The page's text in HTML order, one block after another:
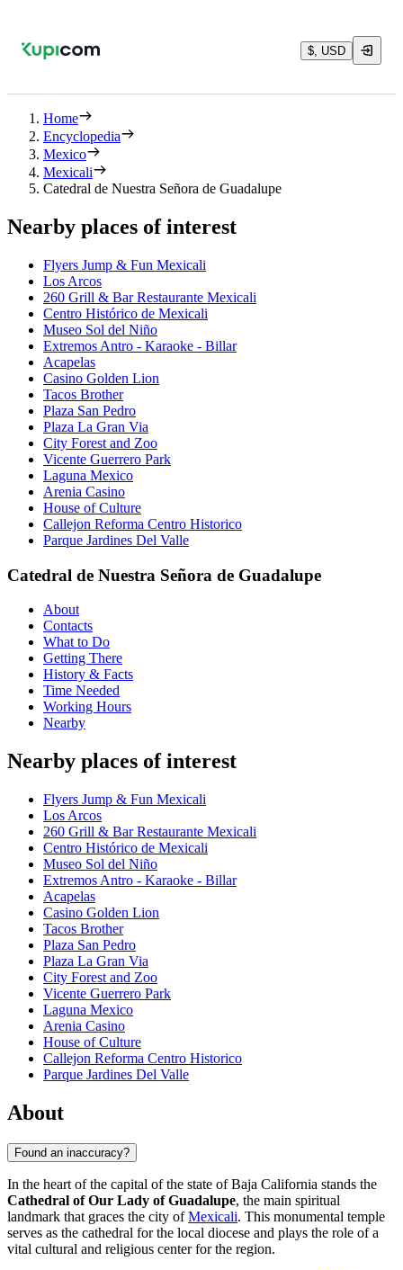
$, USD
Home
Encyclopedia
Mexico
Mexicali
Catedral de Nuestra Señora de Guadalupe
Nearby places of interest
Flyers Jump & Fun Mexicali
Los Arcos
260 Grill & Bar Restaurante Mexicali
Centro Histórico de Mexicali
Museo Sol del Niño
Extremos Antro - Karaoke - Billar
Acapelas
Casino Golden Lion
Tacos Brother
Plaza San Pedro
Plaza La Gran Via
City Forest and Zoo
Vicente Guerrero Park
Laguna Mexico
Arenia Casino
House of Culture
Callejon Reforma Centro Historico
Parque Jardines Del Valle
Catedral de Nuestra Señora de Guadalupe
About
Contacts
What to Do
Getting There
History & Facts
Time Needed
Working Hours
Nearby
Nearby places of interest
Flyers Jump & Fun Mexicali
Los Arcos
260 Grill & Bar Restaurante Mexicali
Centro Histórico de Mexicali
Museo Sol del Niño
Extremos Antro - Karaoke - Billar
Acapelas
Casino Golden Lion
Tacos Brother
Plaza San Pedro
Plaza La Gran Via
City Forest and Zoo
Vicente Guerrero Park
Laguna Mexico
Arenia Casino
House of Culture
Callejon Reforma Centro Historico
Parque Jardines Del Valle
About
Found an inaccuracy?
In the heart of the capital of the state of Baja California stands the
Cathedral of Our Lady of Guadalupe, the main spiritual
landmark that graces the city ofMexicali. This monumental temple
serves as the cathedral for the local diocese and plays the role of a
vital cultural and religious center for the region.